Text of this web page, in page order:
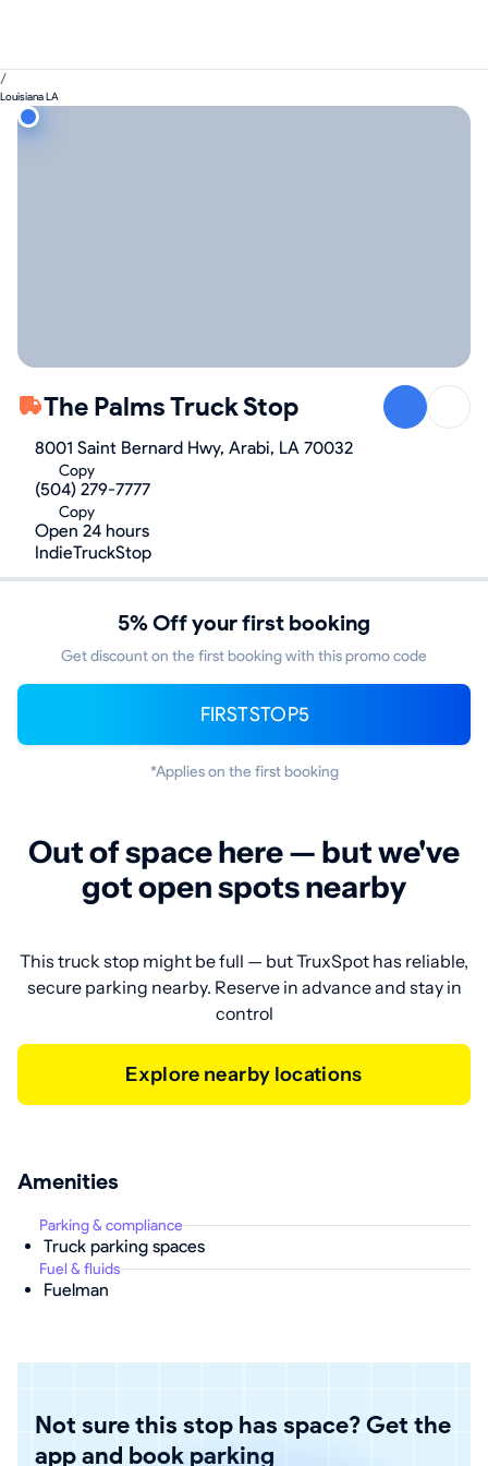
/
Louisiana LA
The Palms Truck Stop
8001 Saint Bernard Hwy, Arabi, LA 70032
Copy
(504) 279-7777
Copy
Open 24 hours
IndieTruckStop
5% Off your first booking
Get discount on the first booking with this promo code
FIRSTSTOP5
*Applies on the first booking
Out of space here — but we've
got open spots nearby
This truck stop might be full — but TruxSpot has reliable,
secure parking nearby. Reserve in advance and stay in
control
Explore nearby locations
Amenities
Parking & compliance
Truck parking spaces
Fuel & fluids
Fuelman
Not sure this stop has space? Get the
app and book parking